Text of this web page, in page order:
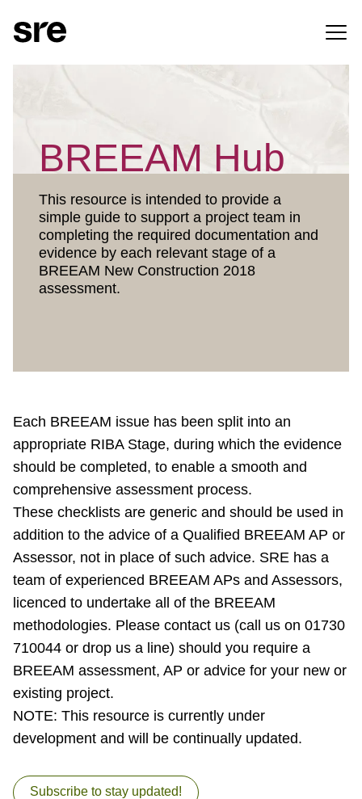
BREEAM Hub
This resource is intended to provide a
simple guide to support a project team in
completing the required documentation and
evidence by each relevant stage of a
BREEAM New Construction 2018
assessment.
Each BREEAM issue has been split into an
appropriate RIBA Stage, during which the evidence
should be completed, to enable a smooth and
comprehensive assessment process.
These checklists are generic and should be used in
addition to the advice of a Qualified BREEAM AP or
Assessor, not in place of such advice. SRE has a
team of experienced BREEAM APs and Assessors,
licenced to undertake all of the BREEAM
methodologies. Please contact us (call us on 01730
710044 or drop us a line) should you require a
BREEAM assessment, AP or advice for your new or
existing project.
NOTE: This resource is currently under
development and will be continually updated.
Subscribe to stay updated!